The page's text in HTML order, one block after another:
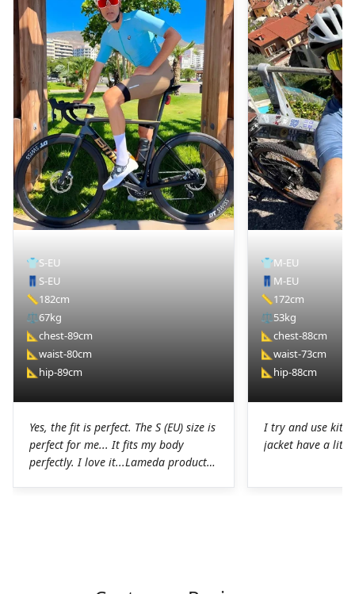
👕S-EU
👖 S-EU
📏182cm
⚖️67kg
📐chest-89cm
📐waist-80cm
📐 hip-89cm
Yes, the fit is perfect. The S (EU) size is
perfect for me... It fits my body
perfectly. I love it...Lameda products
👕M-EU
👖 M-EU
📏172cm
⚖️53kg
📐chest-88cm
📐waist-73cm
📐 hip-88cm
I try and use kit
jacket have a